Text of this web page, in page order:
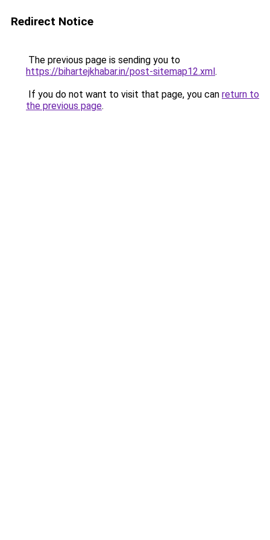
Redirect Notice
The previous page is sending you to
https://bihartejkhabar.in/post-sitemap12.xml.
If you do not want to visit that page, you can return to
the previous page.